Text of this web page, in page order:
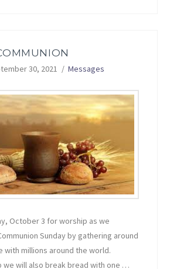
30, 2021 Messages
October 3 for worship as we
Sunday by gathering around
with millions around the world.
we will also break bread with one …